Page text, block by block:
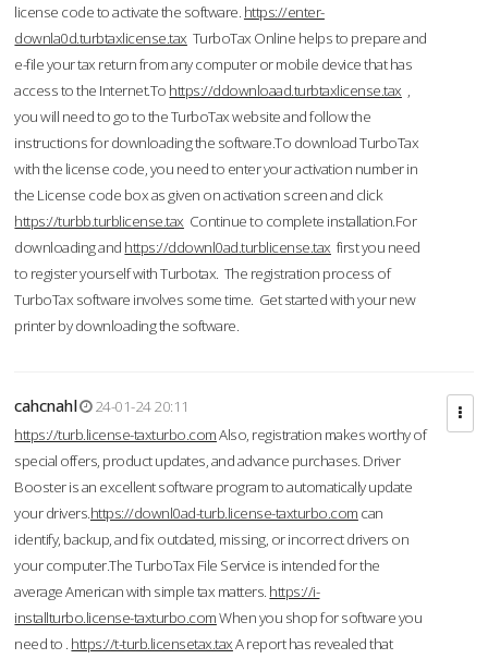
license code to activate the software. https://enter-
downla0d.turbtaxlicense.tax TurboTax Online helps to prepare and
e-file your tax return from any computer or mobile device that has
access to the Internet.To https://ddownloaad.turbtaxlicense.tax ,
you will need to go to the TurboTax website and follow the
instructions for downloading the software.To download TurboTax
with the license code, you need to enter your activation number in
the License code box as given on activation screen and click
https://turbb.turblicense.tax Continue to complete installation.For
downloading and https://ddownl0ad.turblicense.tax first you need
to register yourself with Turbotax. The registration process of
TurboTax software involves some time. Get started with your new
printer by downloading the software.
cahcnahl
24-01-24 20:11
https://turb.license-taxturbo.comAlso, registration makes worthy of
special offers, product updates, and advance purchases. Driver
Booster is an excellent software program to automatically update
your drivers.https://downl0ad-turb.license-taxturbo.com can
identify, backup, and fix outdated, missing, or incorrect drivers on
your computer.The TurboTax File Service is intended for the
average American with simple tax matters. https://i-
installturbo.license-taxturbo.comWhen you shop for software you
need to . https://t-turb.licensetax.taxA report has revealed that